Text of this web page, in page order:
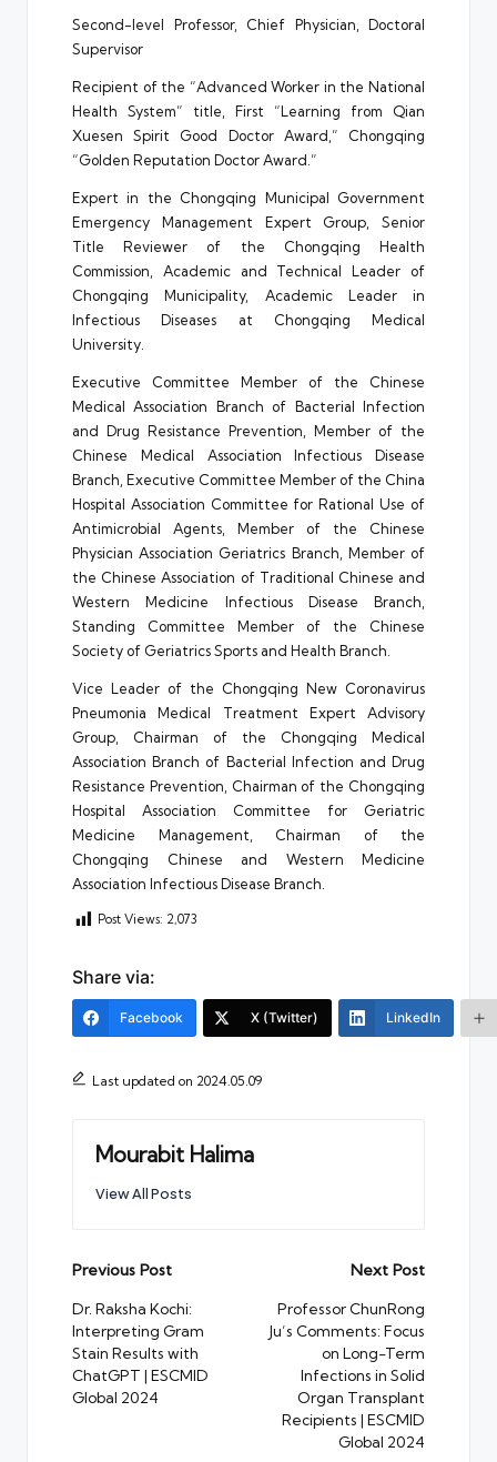
Second-level Professor, Chief Physician, Doctoral
Supervisor
Recipient of the “Advanced Worker in the National
Health System” title, First “Learning from Qian
Xuesen Spirit Good Doctor Award,” Chongqing
“Golden Reputation Doctor Award.”
Expert in the Chongqing Municipal Government
Emergency Management Expert Group, Senior
Title Reviewer of the Chongqing Health
Commission, Academic and Technical Leader of
Chongqing Municipality, Academic Leader in
Infectious Diseases at Chongqing Medical
University.
Executive Committee Member of the Chinese
Medical Association Branch of Bacterial Infection
and Drug Resistance Prevention, Member of the
Chinese Medical Association Infectious Disease
Branch, Executive Committee Member of the China
Hospital Association Committee for Rational Use of
Antimicrobial Agents, Member of the Chinese
Physician Association Geriatrics Branch, Member of
the Chinese Association of Traditional Chinese and
Western Medicine Infectious Disease Branch,
Standing Committee Member of the Chinese
Society of Geriatrics Sports and Health Branch.
Vice Leader of the Chongqing New Coronavirus
Pneumonia Medical Treatment Expert Advisory
Group, Chairman of the Chongqing Medical
Association Branch of Bacterial Infection and Drug
Resistance Prevention, Chairman of the Chongqing
Hospital Association Committee for Geriatric
Medicine Management, Chairman of the
Chongqing Chinese and Western Medicine
Association Infectious Disease Branch.
Post Views: 2,073
Share via:
Facebook X (Twitter) LinkedIn
Last updated on 2024.05.09
Mourabit Halima
View All Posts
Post
navigation
Previous Post
Dr. Raksha Kochi:
Interpreting Gram
Stain Results with
ChatGPT | ESCMID
Global 2024
Next Post
Professor ChunRong
Ju’s Comments: Focus
on Long-Term
Infections in Solid
Organ Transplant
Recipients | ESCMID
Global 2024